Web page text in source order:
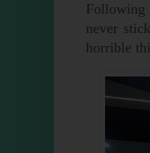
Following
never
horrible